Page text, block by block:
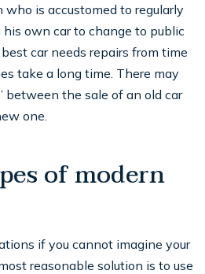
who is accustomed to regularly
own car to change to public
car needs repairs from time
take a long time. There may
between the sale of an old car
one.
of modern
if you cannot imagine your
reasonable solution is to use